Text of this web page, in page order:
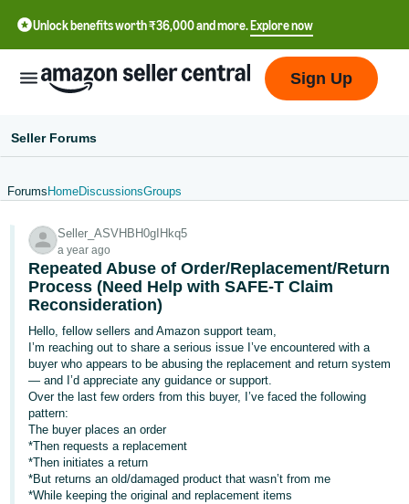
Unlock benefits worth ₹36,000 and more.Explore now
- IN
தமிழ்
- IN
বাংলা
- IN
ગુજરાતી
- IN
ಕನ್ನಡ
- IN
Sign Up
Seller Forums
Forums HomeDiscussionsGroups
Seller_ASVHBH0gIHkq5
a year ago
Repeated Abuse of Order/Replacement/Return
Process (Need Help with SAFE-T Claim
Reconsideration)
Hello, fellow sellers and Amazon support team,
I’m reaching out to share a serious issue I’ve encountered with a
buyer who appears to be abusing the replacement and return system
— and I’d appreciate any guidance or support.
Over the last few orders from this buyer, I’ve faced the following
pattern:
The buyer places an order
*Then requests a replacement
*Then initiates a return
*But returns an old/damaged product that wasn’t from me
*While keeping the original and replacement items